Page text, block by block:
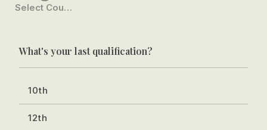
Select Course / Option
What's your last qualification?
10th
12th